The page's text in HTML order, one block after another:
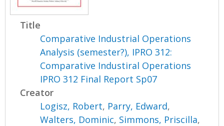
Title
Comparative Industrial Operations
Analysis (semester?), IPRO 312:
Comparative Industiral Operations
IPRO 312 Final Report Sp07
Creator
Logisz, Robert, Parry, Edward,
Walters, Dominic, Simmons, Priscilla,